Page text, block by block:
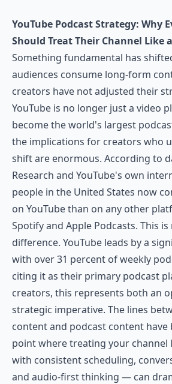
YouTube Podcast Strategy: Why
Should Treat Their Channel Like
Something fundamental has
audiences consume long-form
creators have not adjusted their
YouTube is no longer just a video
become the world's largest
the implications for creators who
shift are enormous. According to
Research and YouTube's own
people in the United States now
on YouTube than on any other
Spotify and Apple Podcasts. This
difference. YouTube leads by a
with over 31 percent of weekly
citing it as their primary podcast
creators, this represents both an
strategic imperative. The lines
content and podcast content
point where treating your
with consistent scheduling,
and audio-first thinking — can